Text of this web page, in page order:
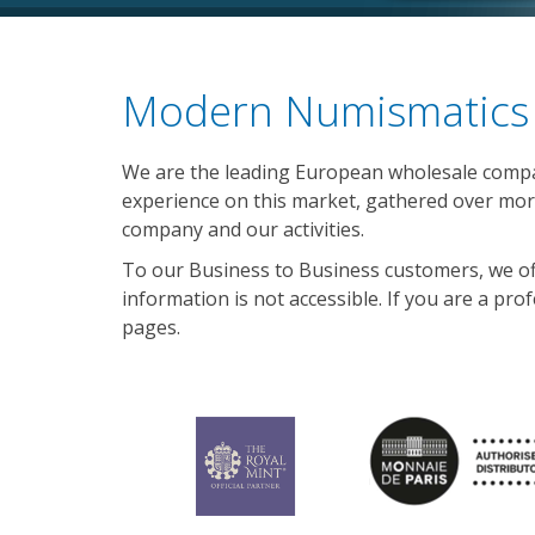
Modern
We are the leading European wholesale
experience on this market, gathered over
company and our activities.
To our Business to Business customers, we
information is not accessible. If you are a
pages.